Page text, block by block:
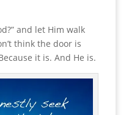
and let Him walk
think the door is
it is. And He is.